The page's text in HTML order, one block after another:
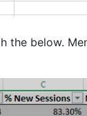
the below.